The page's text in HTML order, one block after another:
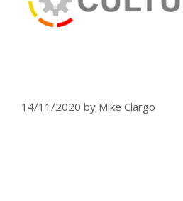
14/11/2020 by Mike Clargo